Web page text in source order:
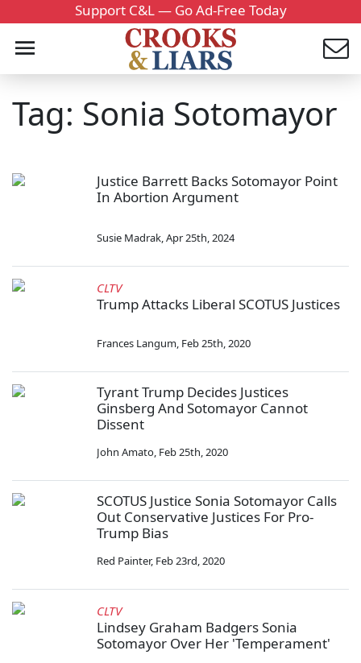
Support C&L — Go Ad-Free Today
Tag: Sonia Sotomayor
Justice Barrett Backs Sotomayor Point
In Abortion Argument
Susie Madrak,Apr 25th, 2024
CLTV
Trump Attacks Liberal SCOTUS Justices
Frances Langum, Feb 25th, 2020
Tyrant Trump Decides Justices
Ginsberg And Sotomayor Cannot
Dissent
John Amato, Feb 25th, 2020
SCOTUS Justice Sonia Sotomayor Calls
Out Conservative Justices For Pro-
Trump Bias
Red Painter, Feb 23rd, 2020
CLTV
Lindsey Graham Badgers Sonia
Sotomayor Over Her 'Temperament'